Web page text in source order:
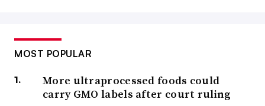
MOST POPULAR
More ultraprocessed foods could
carry GMO labels after court ruling